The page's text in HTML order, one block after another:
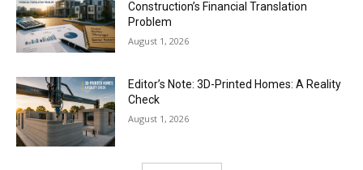
Construction’s Financial Translation
Problem
August 1, 2026
Editor’s Note: 3D-Printed Homes: A Reality
Check
August 1, 2026